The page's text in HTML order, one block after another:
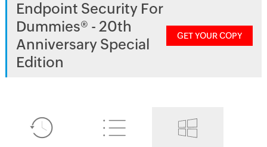
Endpoint Security For
Dummies® - 20th
Anniversary Special
Edition
GET YOUR COPY